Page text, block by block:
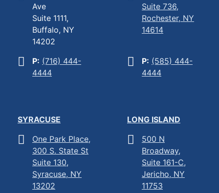
Ave
Suite 1111,
Buffalo, NY
14202
P: (716) 444-
4444
Suite 736,
Rochester, NY
14614
P: (585) 444-
4444
SYRACUSE
One Park Place,
300 S. State St
Suite 130,
Syracuse, NY
13202
LONG ISLAND
500 N
Broadway,
Suite 161-C,
Jericho, NY
11753